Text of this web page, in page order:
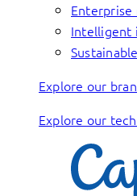
Enterprise
Intelligent
Explore our
Explore our